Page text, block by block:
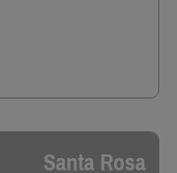
Santa Rosa